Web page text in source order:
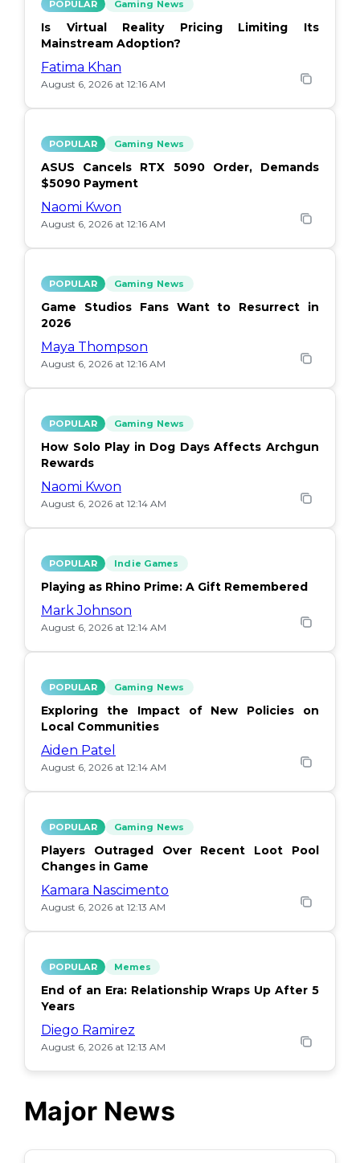
POPULAR Gaming News
Is Virtual Reality Pricing Limiting Its
Mainstream Adoption?
Fatima Khan
August 6, 2026 at 12:16 AM
POPULAR Gaming News
ASUS Cancels RTX 5090 Order, Demands
$5090 Payment
Naomi Kwon
August 6, 2026 at 12:16 AM
POPULAR Gaming News
Game Studios Fans Want to Resurrect in
2026
Maya Thompson
August 6, 2026 at 12:16 AM
POPULAR Gaming News
How Solo Play in Dog Days Affects Archgun
Rewards
Naomi Kwon
August 6, 2026 at 12:14 AM
POPULAR Indie Games
Playing as Rhino Prime: A Gift Remembered
Mark Johnson
August 6, 2026 at 12:14 AM
POPULAR Gaming News
Exploring the Impact of New Policies on
Local Communities
Aiden Patel
August 6, 2026 at 12:14 AM
POPULAR Gaming News
Players Outraged Over Recent Loot Pool
Changes in Game
Kamara Nascimento
August 6, 2026 at 12:13 AM
POPULAR Memes
End of an Era: Relationship Wraps Up After 5
Years
Diego Ramirez
August 6, 2026 at 12:13 AM
Major News